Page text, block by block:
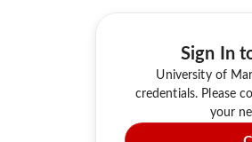
Sign In
University of
credentials. Please
your